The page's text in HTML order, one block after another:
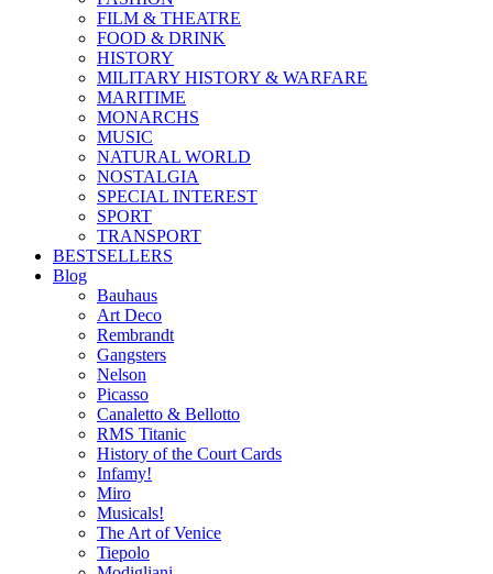
FILM & THEATRE
FOOD & DRINK
HISTORY
MILITARY HISTORY & WARFARE
MARITIME
MONARCHS
MUSIC
NATURAL WORLD
NOSTALGIA
SPECIAL INTEREST
SPORT
TRANSPORT
BESTSELLERS
Blog
Bauhaus
Art Deco
Rembrandt
Gangsters
Nelson
Picasso
Canaletto & Bellotto
RMS Titanic
History of the Court Cards
Infamy!
Miro
Musicals!
The Art of Venice
Tiepolo